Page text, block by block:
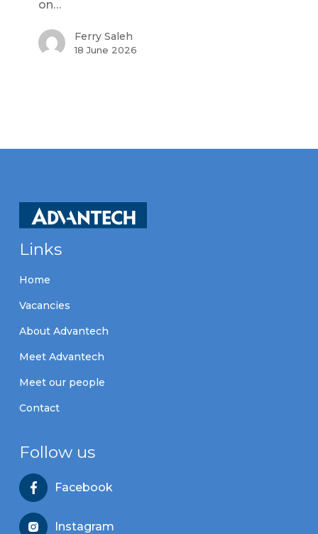
on…
Ferry Saleh
18 June 2026
Links
Home
Vacancies
About Advantech
Meet Advantech
Meet our people
Contact
Follow us
Facebook
Instagram